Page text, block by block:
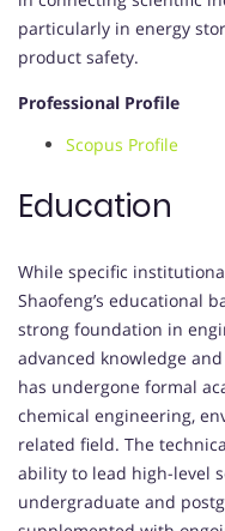
particularly in energy
product safety.
Professional Profile
Scopus Profile
Education
While specific
Shaofeng’s educational
strong foundation in
advanced knowledge
has undergone formal
chemical engineering,
related field. The
ability to lead high-level
undergraduate and